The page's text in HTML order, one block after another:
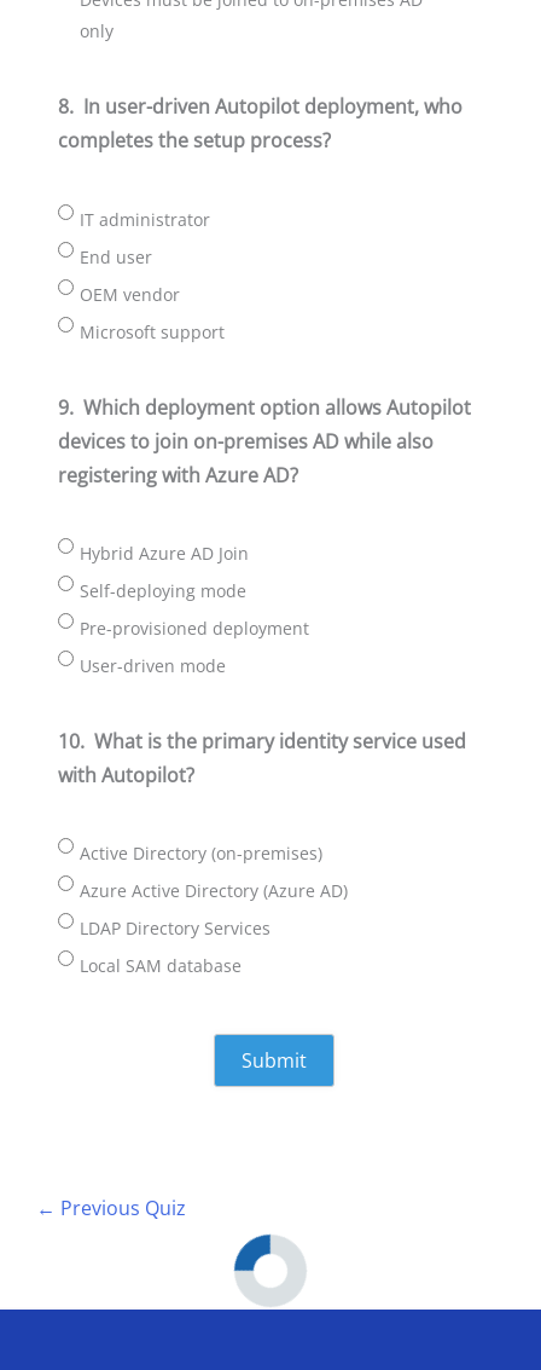
only
8. In user-driven Autopilot deployment, who
completes the setup process?
IT administrator
End user
OEM vendor
Microsoft support
9. Which deployment option allows Autopilot
devices to join on-premises AD while also
registering with Azure AD?
Hybrid Azure AD Join
Self-deploying mode
Pre-provisioned deployment
User-driven mode
10. What is the primary identity service used
with Autopilot?
Active Directory (on-premises)
Azure Active Directory (Azure AD)
LDAP Directory Services
Local SAM database
← Previous Quiz